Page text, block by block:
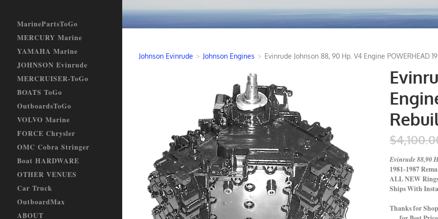
Johnson Evinrude > Johnson Engines > Evinrude Johnson 88, 90 Hp. V4 Engine POWERHEAD
Evinrude 88,90
1981-1987
ALL NEW
Ships With
Thanks for
MarinePartsToGo
MERCURY Marine
YAMAHA Marine
JOHNSON Evinrude
MERCRUISER-ToGo
BOATS ToGo
OutboardsToGo
VOLVO Marine
FORCE Chrysler
OMC Cobra Stringer
Boat HARDWARE
OTHER VENUES
Car Truck
OutboardMax
ABOUT